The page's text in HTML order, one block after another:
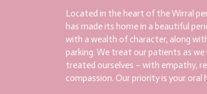
Located in the heart of the Wirral
has made its home in a beautiful
with a wealth of character, along
parking. We treat our patients as
treated ourselves – with empathy,
compassion. Our priority is your oral